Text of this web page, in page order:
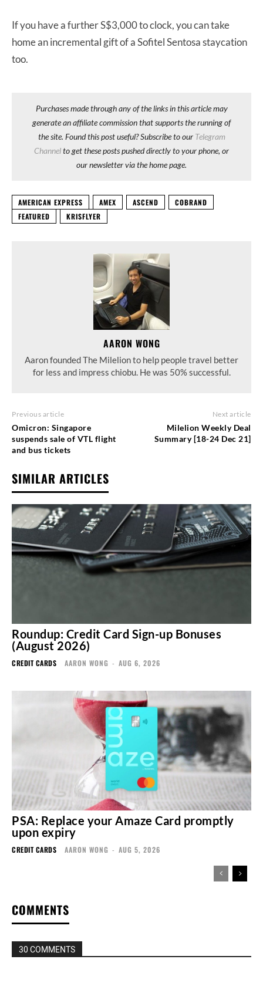
If you have a further S$3,000 to clock, you can take
home an incremental gift of a Sofitel Sentosa staycation
too.
Purchases made through any of the links in this article may
generate an affiliate commission that supports the running of
the site. Found this post useful? Subscribe to our Telegram
Channelto get these posts pushed directly to your phone, or
our newsletter via the home page.
AMERICAN EXPRESS AMEX ASCEND
COBRAND
FEATURED
KRISFLYER
AARON WONG
Aaron founded The Milelion to help people travel better
for less and impress chiobu. He was 50% successful.
Previous article
Omicron: Singapore
suspends sale of VTL flight
and bus tickets
Next article
Milelion Weekly Deal
Summary [18-24 Dec 21]
SIMILAR ARTICLES
Roundup: Credit Card Sign-up Bonuses
(August 2026)
CREDIT CARDS AARON WONG - AUG 6, 2026
PSA: Replace your Amaze Card promptly
upon expiry
CREDIT CARDS AARON WONG - AUG 5, 2026
COMMENTS
30 COMMENTS